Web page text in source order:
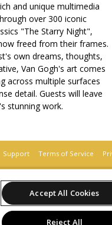
and unique multimedia
over 300 iconic
"The Starry Night",
freed from their frames.
own dreams, thoughts,
Van Gogh's art comes
across multiple surfaces
detail. Guests will leave
stunning work.
Support Terms of Service
Beyond Monet Jacksonville.All sales
Accept All Cookies
Reject All